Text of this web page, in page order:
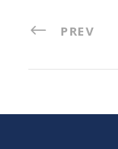
PREV